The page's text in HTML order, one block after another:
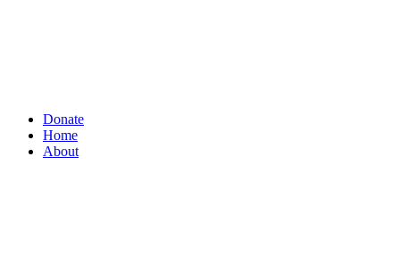
Donate
Home
About